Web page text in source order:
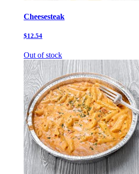
Cheesesteak
$12.54
Out of stock